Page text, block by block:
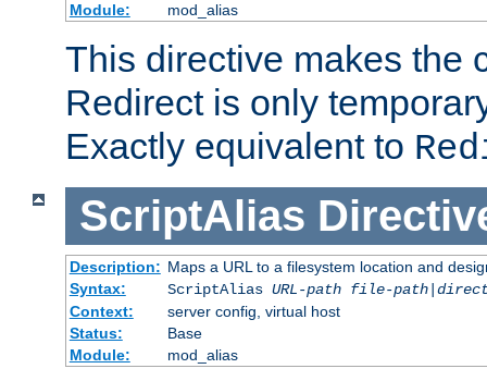
Module:
mod_alias
This directive makes the
Redirect is only
Exactly equivalent to
ScriptAlias
Description: Maps a URL to a filesystem location and
Syntax:
ScriptAlias URL-path file-path|
Context:
server config, virtual host
Status:
Base
Module:
mod_alias